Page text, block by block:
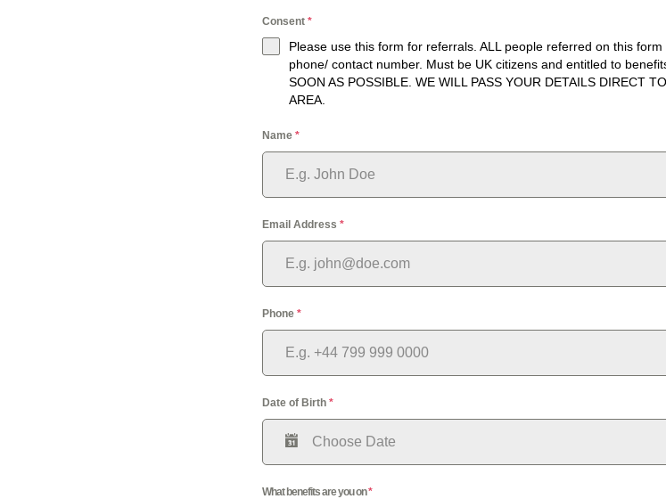
Consent *
Please use this form for referrals. ALL people referred on this
phone/ contact number. Must be UK citizens and entitled to
SOON AS POSSIBLE. WE WILL PASS YOUR DETAILS DIRECT
AREA.
Name *
Email Address *
Phone *
Date of Birth *
What benefits are you on*